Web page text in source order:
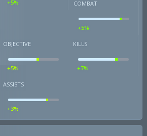
+5% COMBAT
+5%
OBJECTIVE
+5%
KILLS
+7%
ASSISTS
+3%